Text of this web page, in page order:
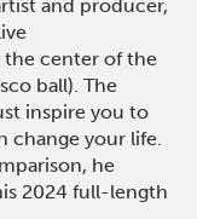
and producer,
center of the
ball). The
inspire you to
change your life.
he
2024 full-length